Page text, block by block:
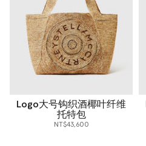
Logo大号钩织酒椰叶纤维
托特包
NT$43,600